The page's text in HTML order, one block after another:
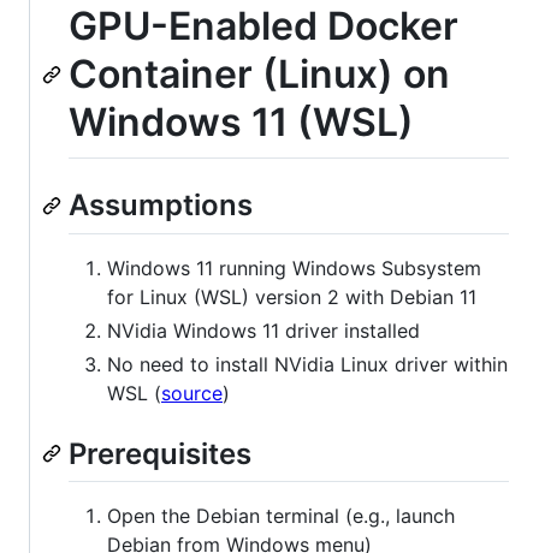
GPU-Enabled Docker
Container (Linux) on
Windows 11 (WSL)
Assumptions
Windows 11 running Windows Subsystem
for Linux (WSL) version 2 with Debian 11
NVidia Windows 11 driver installed
No need to install NVidia Linux driver within
WSL (source)
Prerequisites
Open the Debian terminal (e.g., launch
Debian from Windows menu)